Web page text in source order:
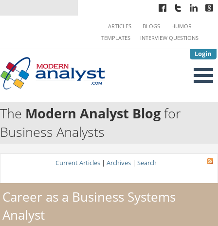
Login
ARTICLES BLOGS
HUMOR
TEMPLATES
INTERVIEW QUESTIONS
The Modern Analyst Blogfor
Business Analysts
Current Articles | Archives | Search
Career as a Business Systems
Analyst